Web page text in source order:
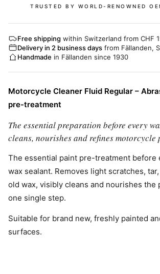
TRUSTED BY WORLD-RENOWNED
Free shipping within Switzerland from CHF
Delivery in 2 business days from Fällanden,
Handmade in Fällanden since 1930
Motorcycle Cleaner Fluid Regular –
pre-treatment
The essential preparation before every
cleans, nourishes and refines motorcycle
The essential paint pre-treatment before
wax sealant. Removes light scratches,
old wax, visibly cleans and nourishes the
one single step.
Suitable for brand new, freshly painted
surfaces.